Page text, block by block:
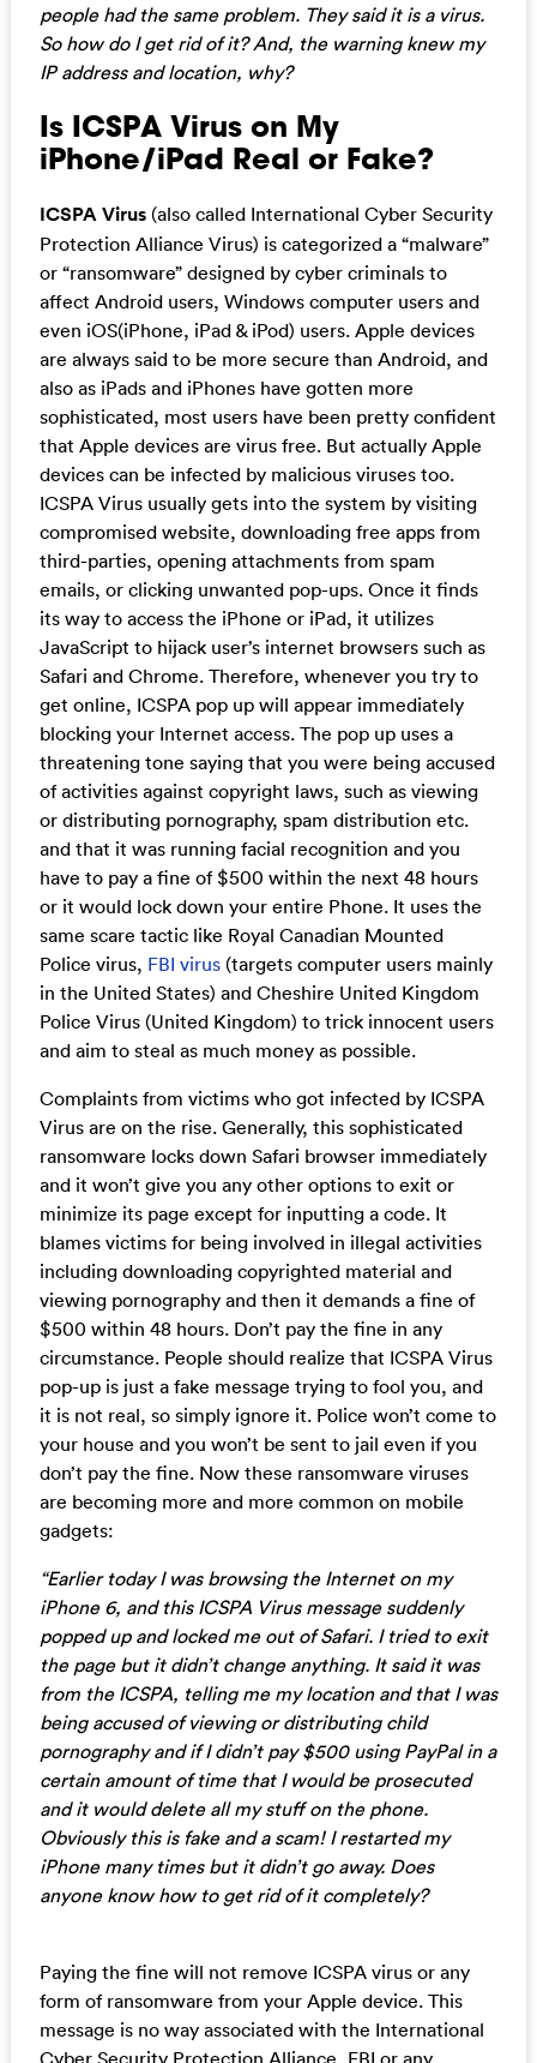
people had the same problem. They said it is a virus.
So how do I get rid of it? And, the warning knew my
IP address and location, why?
Is ICSPA Virus on My
iPhone/iPad Real or Fake?
ICSPA Virus(also called International Cyber Security
Protection Alliance Virus) is categorized a “malware”
or “ransomware” designed by cyber criminals to
affect Android users, Windows computer users and
even iOS(iPhone, iPad & iPod) users. Apple devices
are always said to be more secure than Android, and
also as iPads and iPhones have gotten more
sophisticated, most users have been pretty confident
that Apple devices are virus free. But actually Apple
devices can be infected by malicious viruses too.
ICSPA Virus usually gets into the system by visiting
compromised website, downloading free apps from
third-parties, opening attachments from spam
emails, or clicking unwanted pop-ups. Once it finds
its way to access the iPhone or iPad, it utilizes
JavaScript to hijack user’s internet browsers such as
Safari and Chrome. Therefore, whenever you try to
get online, ICSPA pop up will appear immediately
blocking your Internet access. The pop up uses a
threatening tone saying that you were being accused
of activities against copyright laws, such as viewing
or distributing pornography, spam distribution etc.
and that it was running facial recognition and you
have to pay a fine of $500 within the next 48 hours
or it would lock down your entire Phone. It uses the
same scare tactic like Royal Canadian Mounted
Police virus, FBI virus(targets computer users mainly
in the United States) and Cheshire United Kingdom
Police Virus (United Kingdom) to trick innocent users
and aim to steal as much money as possible.
Complaints from victims who got infected by ICSPA
Virus are on the rise. Generally, this sophisticated
ransomware locks down Safari browser immediately
and it won’t give you any other options to exit or
minimize its page except for inputting a code. It
blames victims for being involved in illegal activities
including downloading copyrighted material and
viewing pornography and then it demands a fine of
$500 within 48 hours. Don’t pay the fine in any
circumstance. People should realize that ICSPA Virus
pop-up is just a fake message trying to fool you, and
it is not real, so simply ignore it. Police won’t come to
your house and you won’t be sent to jail even if you
don’t pay the fine. Now these ransomware viruses
are becoming more and more common on mobile
gadgets:
“Earlier today I was browsing the Internet on my
iPhone 6, and this ICSPA Virus message suddenly
popped up and locked me out of Safari. I tried to exit
the page but it didn’t change anything. It said it was
from the ICSPA, telling me my location and that I was
being accused of viewing or distributing child
pornography and if I didn’t pay $500 using PayPal in a
certain amount of time that I would be prosecuted
and it would delete all my stuff on the phone.
Obviously this is fake and a scam! I restarted my
iPhone many times but it didn’t go away. Does
anyone know how to get rid of it completely?
Paying the fine will not remove ICSPA virus or any
form of ransomware from your Apple device. This
message is no way associated with the International
Cyber Security Protection Alliance, FBI or any